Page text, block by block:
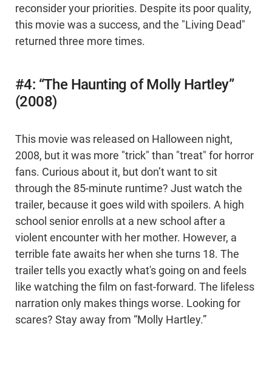
reconsider your priorities. Despite its poor quality,
this movie was a success, and the "Living Dead"
returned three more times.
#4: “The Haunting of Molly Hartley”
(2008)
This movie was released on Halloween night,
2008, but it was more "trick" than "treat" for horror
fans. Curious about it, but don’t want to sit
through the 85-minute runtime? Just watch the
trailer, because it goes wild with spoilers. A high
school senior enrolls at a new school after a
violent encounter with her mother. However, a
terrible fate awaits her when she turns 18. The
trailer tells you exactly what's going on and feels
like watching the film on fast-forward. The lifeless
narration only makes things worse. Looking for
scares? Stay away from “Molly Hartley.”